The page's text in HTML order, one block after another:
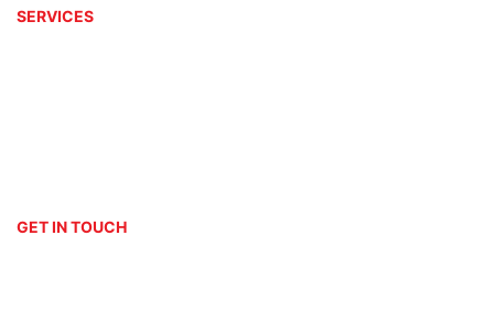
SERVICES
GET IN TOUCH